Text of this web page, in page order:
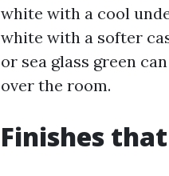
white with a cool
white with a softer
or sea glass green
over the room.
Finishes